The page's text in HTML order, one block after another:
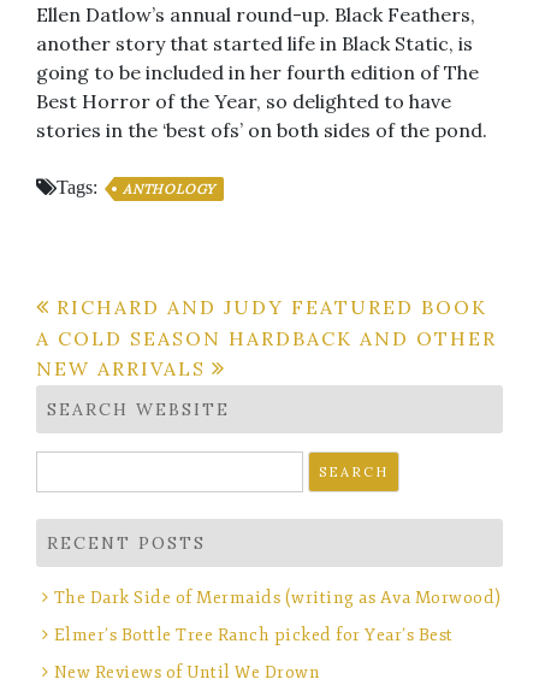
Ellen Datlow’s annual round-up. Black Feathers,
another story that started life in Black Static, is
going to be included in her fourth edition of The
Best Horror of the Year, so delighted to have
stories in the ‘best ofs’ on both sides of the pond.
Tags: ANTHOLOGY
Post
navigation
RICHARD AND JUDY FEATURED BOOK
A COLD SEASON HARDBACK AND OTHER
NEW ARRIVALS
SEARCH WEBSITE
for:
RECENT POSTS
The Dark Side of Mermaids (writing as Ava Morwood)
Elmer’s Bottle Tree Ranch picked for Year’s Best
New Reviews of Until We Drown